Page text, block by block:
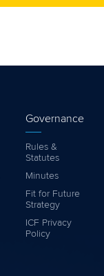
Governance
Rules &
Statutes
Minutes
Fit for Future
Strategy
ICF Privacy
Policy